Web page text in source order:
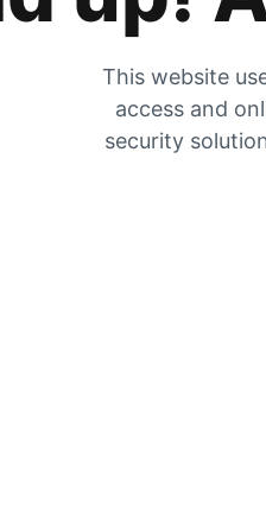
This website
access and
security